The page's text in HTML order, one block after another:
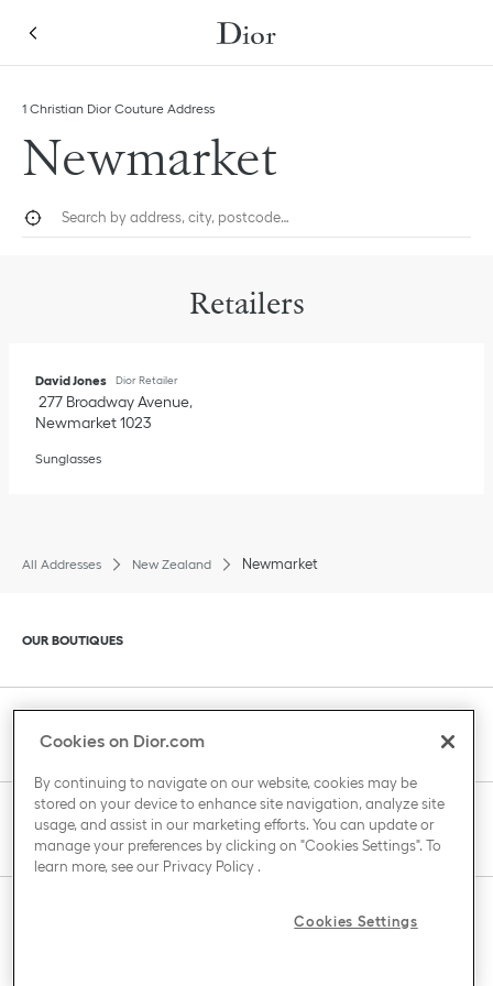
1 Christian Dior Couture Address
Newmarket
Geolocate.
Retailers
David Jones Dior Retailer
277 Broadway Avenue
Newmarket1023
Sunglasses
All Addresses New Zealand Newmarket
Click to expand or collapse content
OUR BOUTIQUES
Click to expand or collapse content
CLIENT SERVICE
Click to expand or collapse content
THE HOUSE OF DIOR
Click to expand or collapse content
Cookies on Dior.com
By continuing to navigate on our website, cookies may be
stored on your device to enhance site navigation, analyze site
usage, and assist in our marketing efforts. You can update or
manage your preferences by clicking on "Cookies Settings". To
learn more, see our Privacy Policy.
Cookies Settings